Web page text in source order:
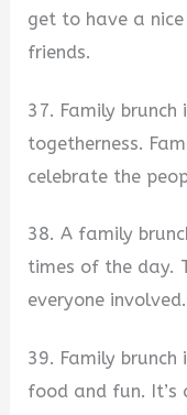
get to have a
friends.
37. Family
togetherness.
celebrate the
38. A family
times of the day.
everyone involved.
39. Family
food and fun.